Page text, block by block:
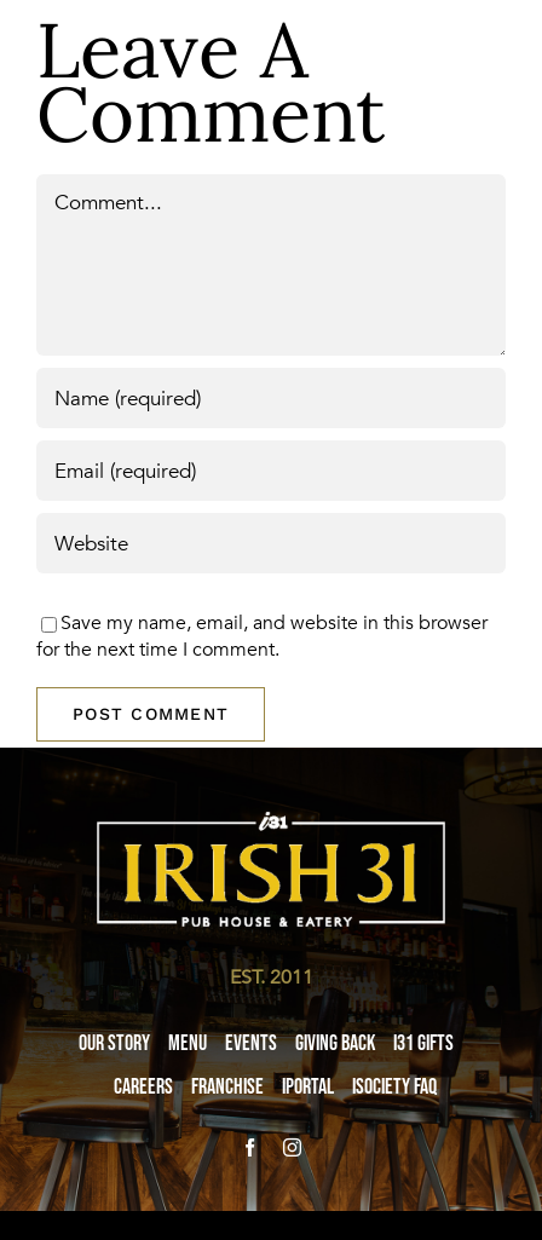
Leave A
Comment
Save my name, email, and website in this browser
for the next time I comment.
EST. 2011
Our Story Menu Events Giving Back
i31 giftS
Careers
Franchise iPortal iSociety FAQ